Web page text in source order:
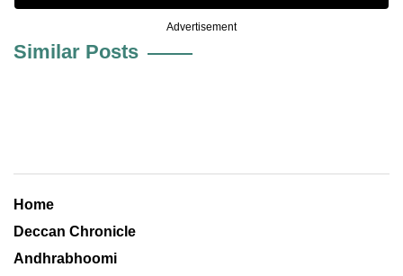
Advertisement
Similar Posts
Home
Deccan Chronicle
Andhrabhoomi